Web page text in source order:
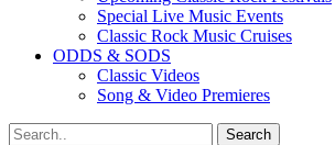
Special Live Music Events
Classic Rock Music Cruises
ODDS & SODS
Classic Videos
Song & Video Premieres